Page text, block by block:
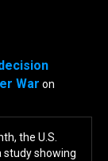
War on
the U.S.
study showing